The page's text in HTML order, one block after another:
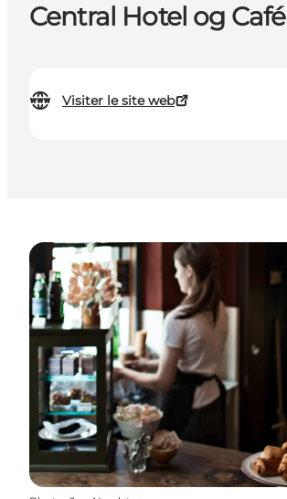
Central Hotel og Café
Visiter le site web